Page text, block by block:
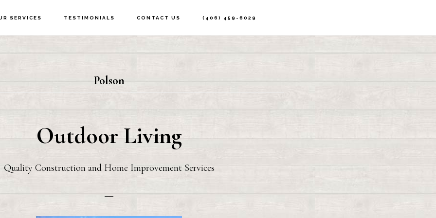
SERVICES TESTIMONIALS CONTACT US (406) 459-6029
Polson
Outdoor Living
Quality Construction and Home Improvement Services